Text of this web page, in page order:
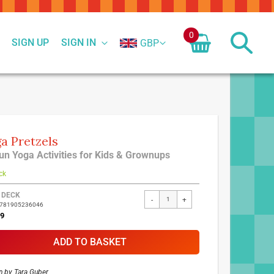
SIGN IN
SIGN UP GBP
0
Pretzels
Yoga Activities for Kids & Grownups
- +
ADD TO BASKET
by Tara Guber